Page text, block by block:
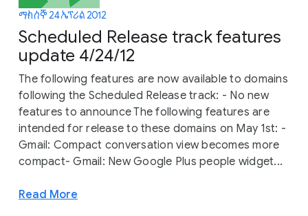
ማክሰኞ 24 ኤፕሪል 2012
Scheduled Release track features
update 4/24/12
The following features are now available to domains
following the Scheduled Release track: - No new
features to announce The following features are
intended for release to these domains on May 1st: -
Gmail: Compact conversation view becomes more
compact- Gmail: New Google Plus people widget...
Read More